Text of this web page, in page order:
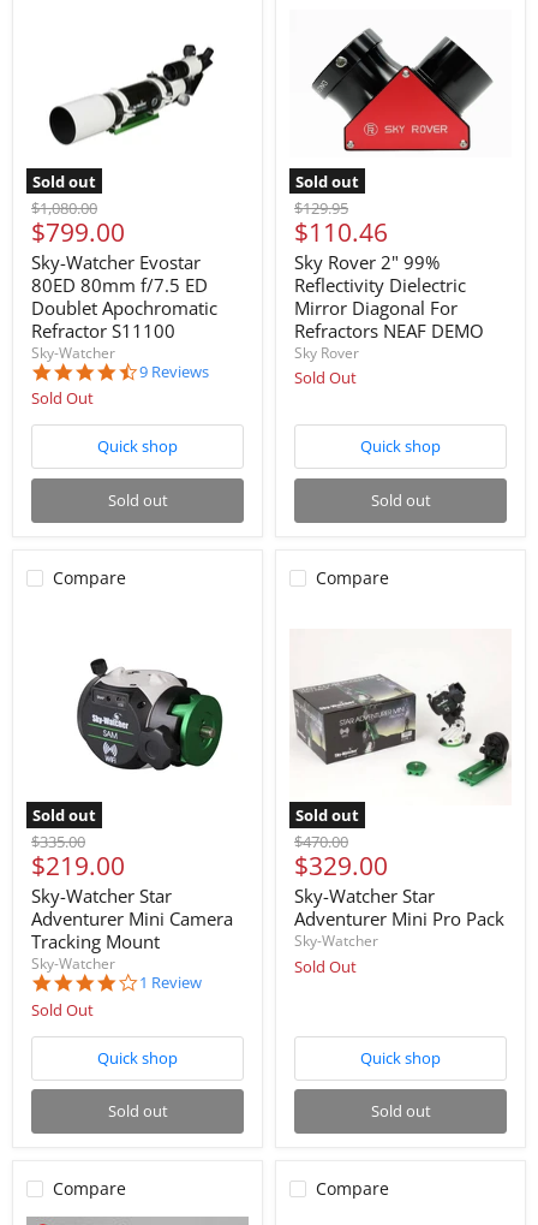
Sold out
Original
price
$1,080.00
Current
price
$799.00
Sky-Watcher Evostar
80ED 80mm f/7.5 ED
Doublet Apochromatic
Refractor S11100
Sky-Watcher
4.6
9 Reviews
Sold Out
Quick shop
Sold out
Sold out
Original
price
$129.95
Current
price
$110.46
Sky Rover 2" 99%
Reflectivity Dielectric
Mirror Diagonal For
Refractors NEAF DEMO
Sky Rover
Sold Out
Quick shop
Sold out
Compare
Sold out
Original
price
$335.00
Current
price
$219.00
Sky-Watcher Star
Adventurer Mini Camera
Tracking Mount
Sky-Watcher
4.0
1 Review
Sold Out
Quick shop
Sold out
Compare
Sold out
Original
price
$470.00
Current
price
$329.00
Sky-Watcher Star
Adventurer Mini Pro Pack
Sky-Watcher
Sold Out
Quick shop
Sold out
Compare Compare